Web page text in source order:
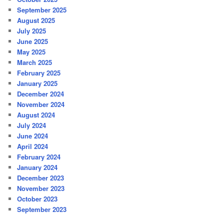
September 2025
August 2025
July 2025
June 2025
May 2025
March 2025
February 2025
January 2025
December 2024
November 2024
August 2024
July 2024
June 2024
April 2024
February 2024
January 2024
December 2023
November 2023
October 2023
September 2023